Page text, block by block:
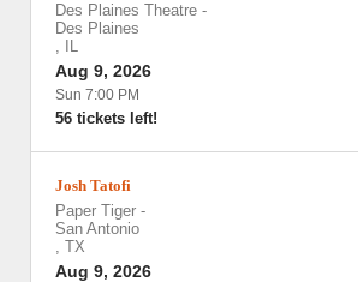
Des Plaines Theatre -
Des Plaines
,
IL
Aug 9, 2026
Sun 7:00 PM
56 tickets left!
Josh Tatofi
Paper Tiger -
San Antonio
, TX
Aug 9, 2026